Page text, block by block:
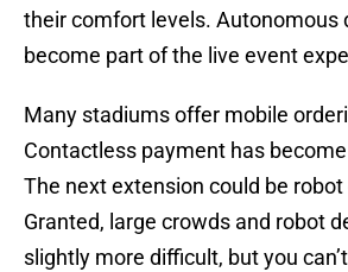
their comfort levels. Autonomous
become part of the live event
Many stadiums offer mobile
Contactless payment has
The next extension could be
Granted, large crowds and robot
slightly more difficult, but you